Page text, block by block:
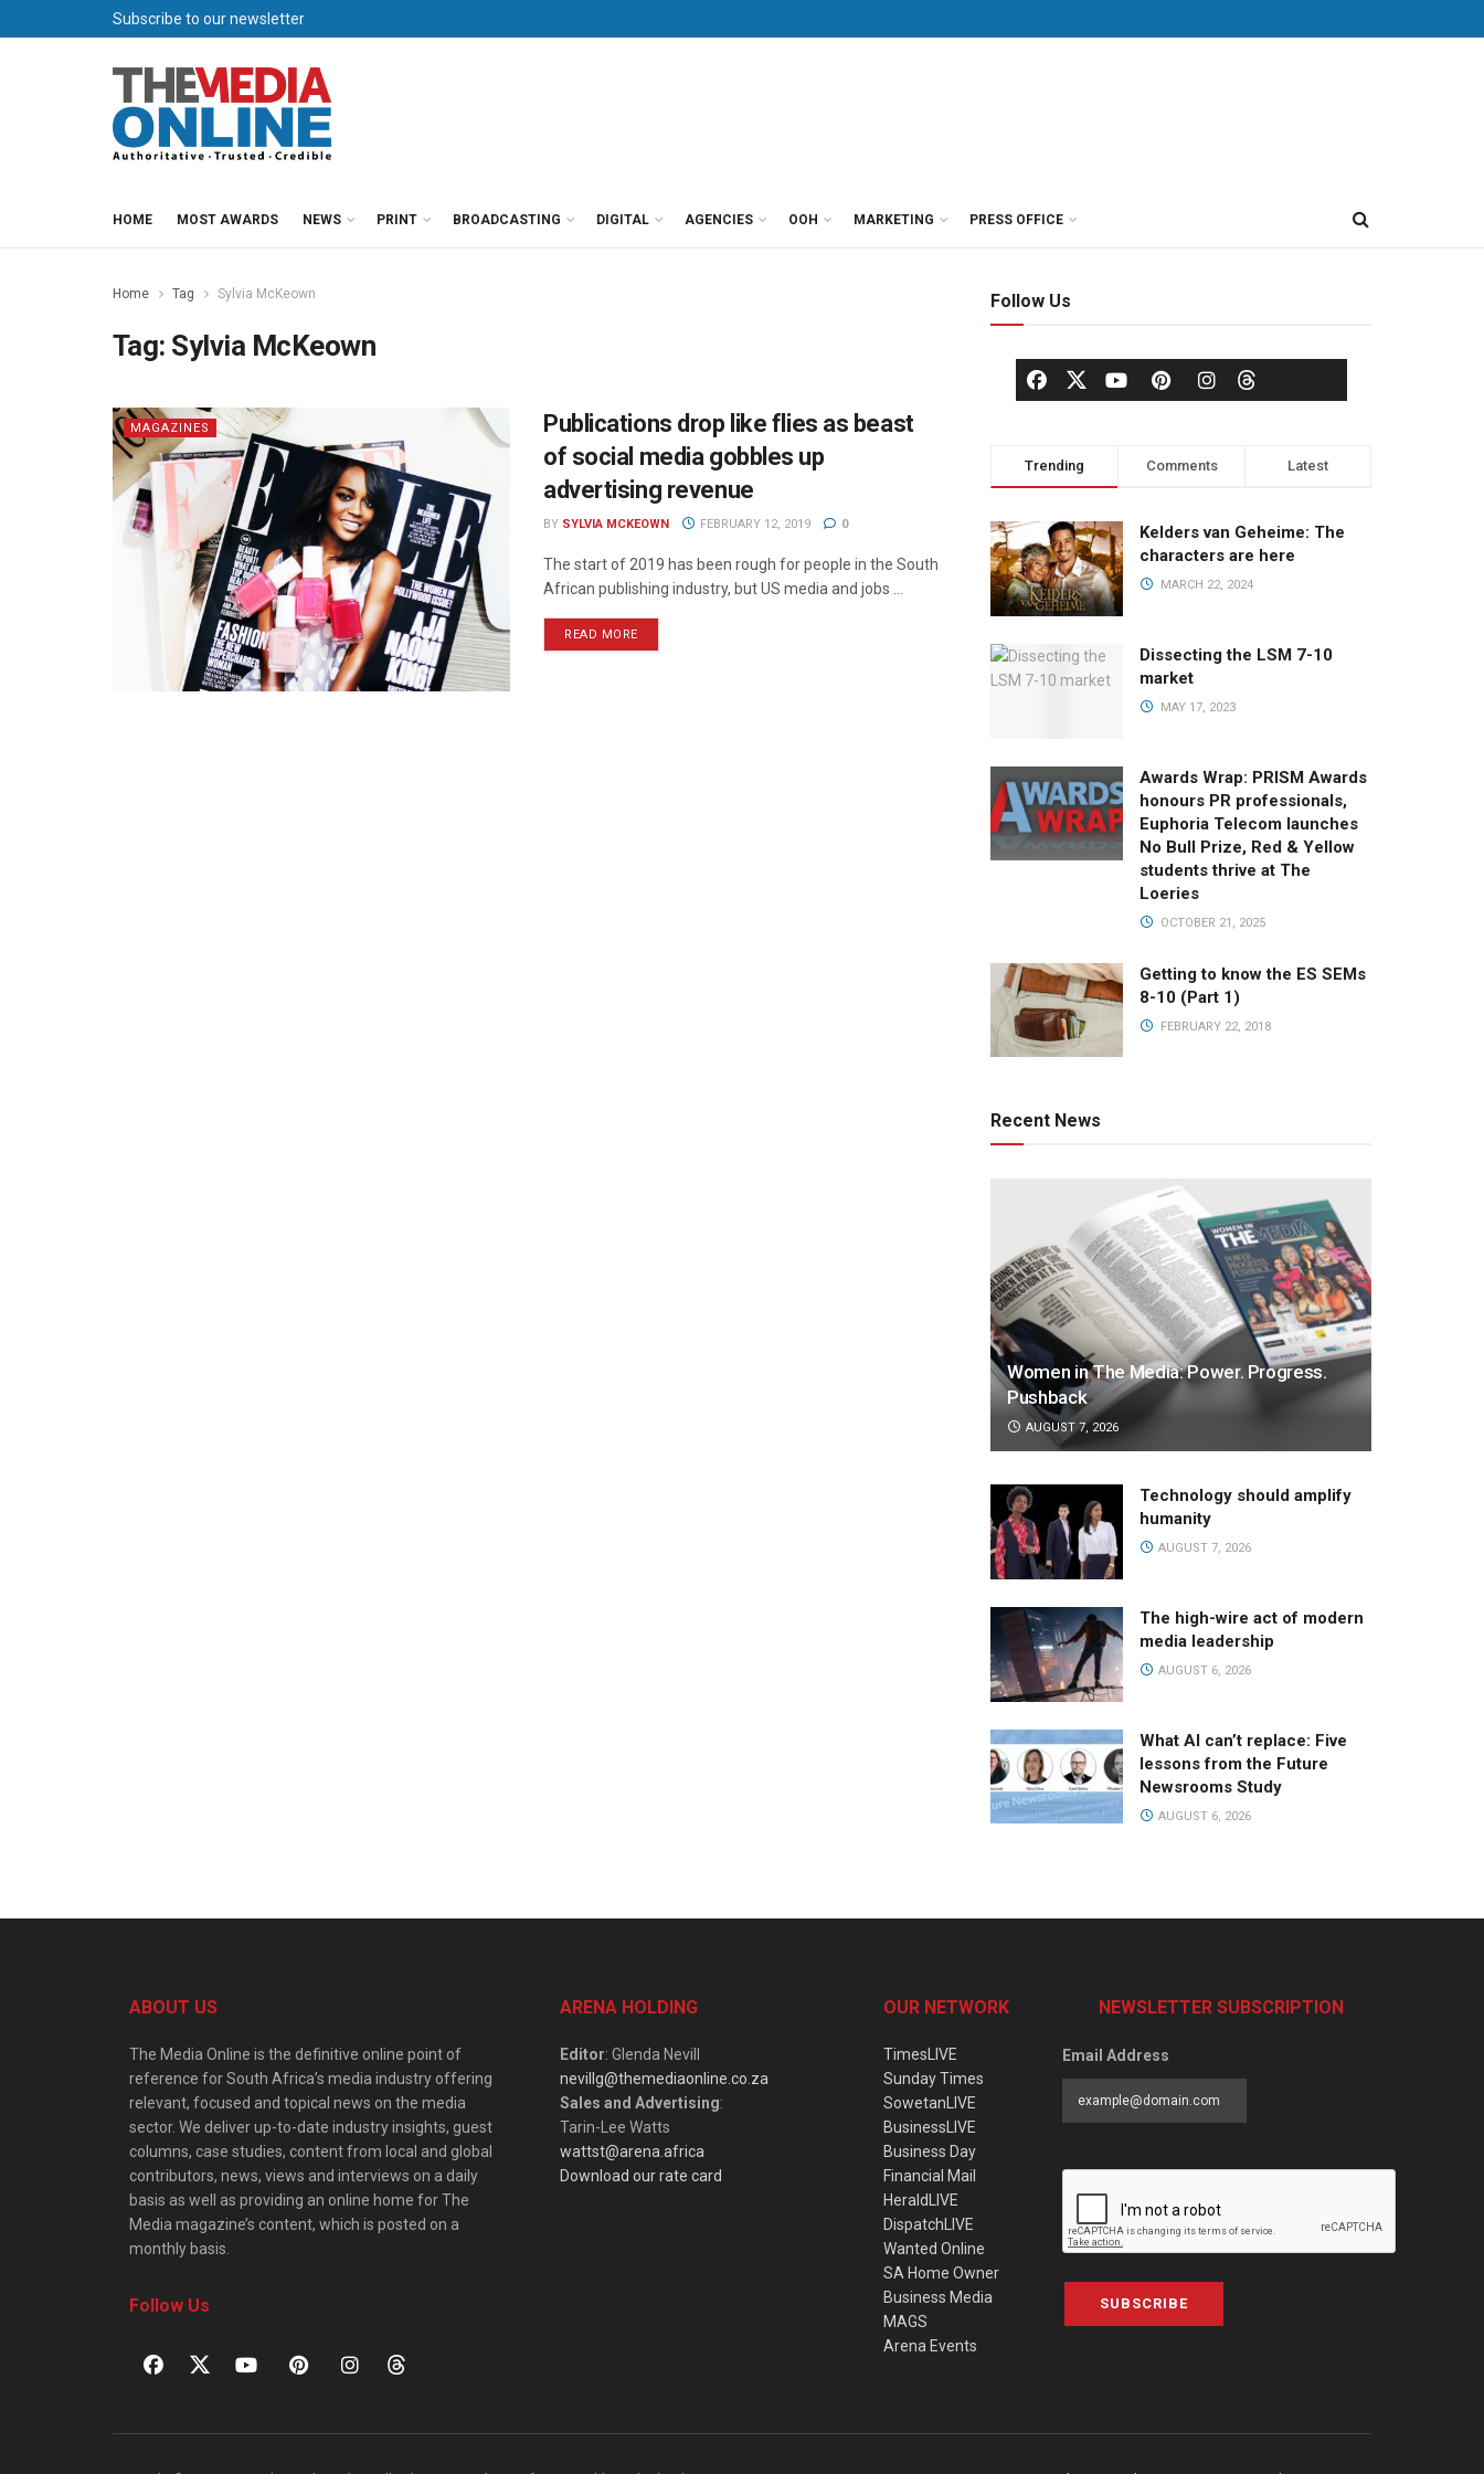
Subscribe to our newsletter
HOME MOST AWARDS NEWS PRINT BROADCASTING DIGITAL AGENCIES OOH MARKETING PRESS OFFICE
Home Tag Sylvia McKeown
Tag: Sylvia McKeown
MAGAZINES
Publications drop like flies as beast
of social media gobbles up
advertising revenue
BY SYLVIA MCKEOWN FEBRUARY 12, 2019 0
The start of 2019 has been rough for people in the South
African publishing industry, but US media and jobs ...
READ MORE
Follow Us
Trending Comments Latest
Kelders van Geheime: The
characters are here
MARCH 22, 2024
Dissecting the LSM 7-10
market
MAY 17, 2023
Awards Wrap: PRISM Awards
honours PR professionals,
Euphoria Telecom launches
No Bull Prize, Red & Yellow
students thrive at The
Loeries
OCTOBER 21, 2025
Getting to know the ES SEMs
8-10 (Part 1)
FEBRUARY 22, 2018
Recent News
Women in The Media: Power. Progress.
Pushback
AUGUST 7, 2026
Technology should amplify
humanity
AUGUST 7, 2026
The high-wire act of modern
media leadership
AUGUST 6, 2026
What AI can’t replace: Five
lessons from the Future
Newsrooms Study
AUGUST 6, 2026
ABOUT US
The Media Online is the definitive online point of
reference for South Africa’s media industry offering
relevant, focused and topical news on the media
sector. We deliver up-to-date industry insights, guest
columns, case studies, content from local and global
contributors, news, views and interviews on a daily
basis as well as providing an online home for The
Media magazine’s content, which is posted on a
monthly basis.
Follow Us
ARENA HOLDING
Editor: Glenda Nevill
nevillg@themediaonline.co.za
Sales and Advertising:
Tarin-Lee Watts
wattst@arena.africa
Download our rate card
OUR NETWORK
TimesLIVE
Sunday Times
SowetanLIVE
BusinessLIVE
Business Day
Financial Mail
HeraldLIVE
DispatchLIVE
Wanted Online
SA Home Owner
Business Media
MAGS
Arena Events
NEWSLETTER SUBSCRIPTION
Email Address
SUBSCRIBE